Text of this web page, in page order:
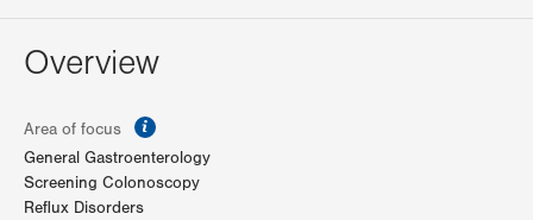
Overview
Area of focus
General Gastroenterology
Screening Colonoscopy
Reflux Disorders